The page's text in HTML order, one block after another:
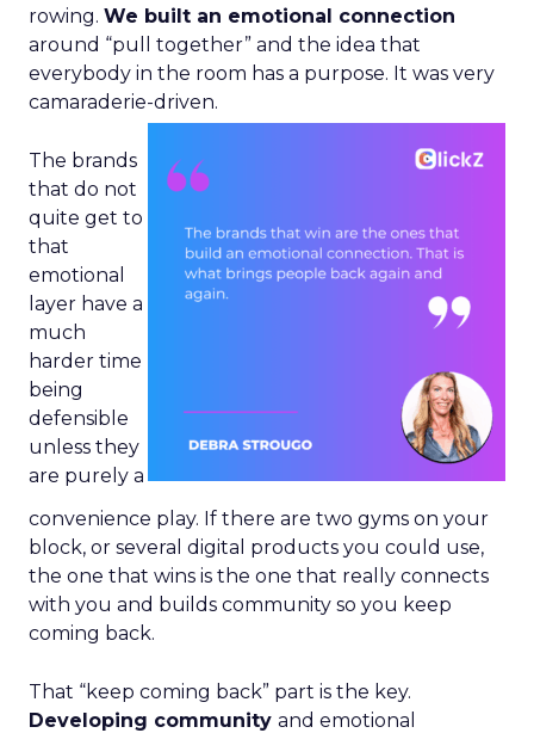
rowing. We built an emotional connection
around “pull together” and the idea that
everybody in the room has a purpose. It was very
camaraderie-driven.
The brands
that do not
quite get to
that
emotional
layer have a
much
harder time
being
defensible
unless they
are purely a
convenience play. If there are two gyms on your
block, or several digital products you could use,
the one that wins is the one that really connects
with you and builds community so you keep
coming back.
That “keep coming back” part is the key.
Developing community and emotional